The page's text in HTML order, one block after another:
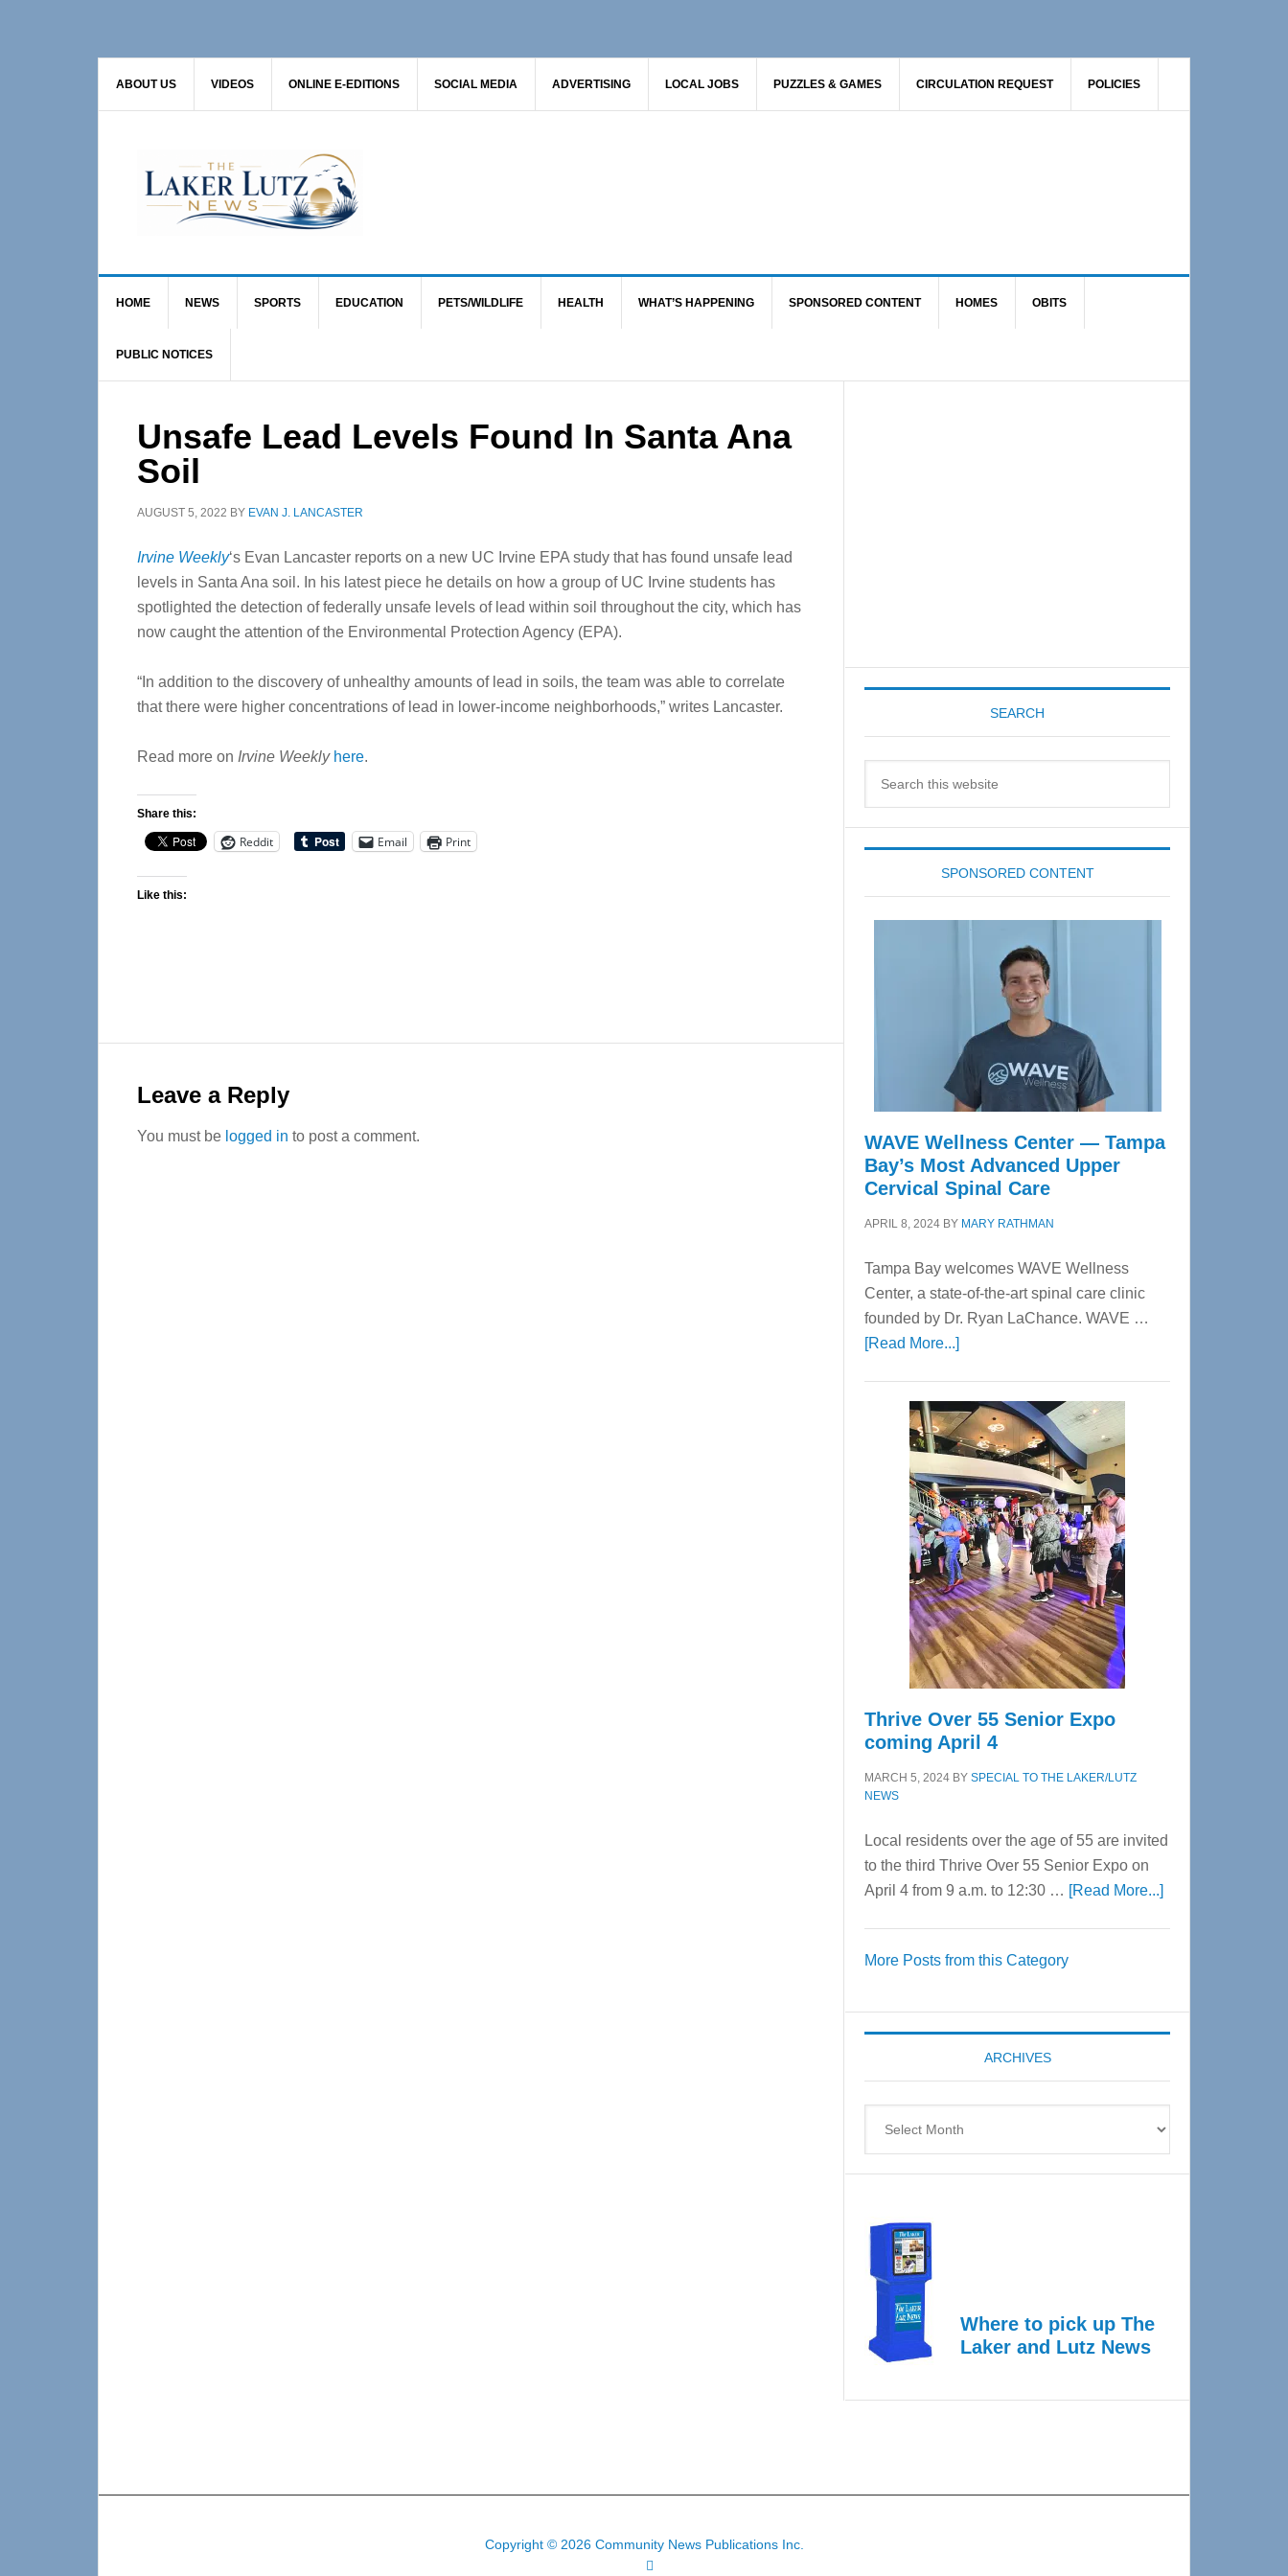
ABOUT US VIDEOS ONLINE E-EDITIONS SOCIAL MEDIA ADVERTISING LOCAL JOBS PUZZLES & GAMES CIRCULATION REQUEST POLICIES
HOME NEWS SPORTS EDUCATION PETS/WILDLIFE HEALTH WHAT’S HAPPENING SPONSORED CONTENT HOMES OBITS
PUBLIC NOTICES
Unsafe Lead Levels Found In Santa Ana
Soil
AUGUST 5, 2022 BY EVAN J. LANCASTER
Irvine Weekly‘s Evan Lancaster reports on a new UC Irvine EPA study that has found unsafe lead
levels in Santa Ana soil. In his latest piece he details on how a group of UC Irvine students has
spotlighted the detection of federally unsafe levels of lead within soil throughout the city, which has
now caught the attention of the Environmental Protection Agency (EPA).
“In addition to the discovery of unhealthy amounts of lead in soils, the team was able to correlate
that there were higher concentrations of lead in lower-income neighborhoods,” writes Lancaster.
Read more on Irvine Weekly here.
Share this:
Reddit Email Print
Like this:
Interactions
Leave a Reply
You must be logged in to post a comment.
SEARCH
SPONSORED CONTENT
WAVE Wellness Center — Tampa
Bay’s Most Advanced Upper
Cervical Spinal Care
APRIL 8, 2024 BY MARY RATHMAN
Tampa Bay welcomes WAVE Wellness
Center, a state-of-the-art spinal care clinic
founded by Dr. Ryan LaChance. WAVE …
[Read More...]about
Center
—
Tampa
Bay’s
Most
Advanced
Upper
Cervical
Spinal
Care
Thrive Over 55 Senior Expo
coming April 4
MARCH 5, 2024 BY SPECIAL TO THE LAKER/LUTZ
NEWS
Local residents over the age of 55 are invited
to the third Thrive Over 55 Senior Expo on
April 4 from 9 a.m. to 12:30 … [Read More...]about
Expo
coming
More Posts from this Category
ARCHIVES
Where to pick up The
Laker and Lutz News
Copyright © 2026 Community News Publications Inc.
